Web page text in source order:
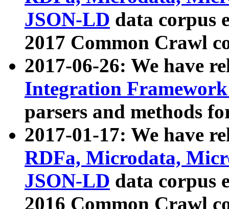
JSON-LD data corpus
2017 Common Crawl
2017-06-26: We have
Integration
parsers and methods
2017-01-17: We have
RDFa, Microdata,
JSON-LD data corpus
2016 Common Crawl